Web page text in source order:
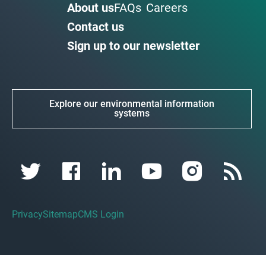
About usFAQs Careers
Contact us
Sign up to our newsletter
Explore our environmental information
systems
PrivacySitemapCMS Login